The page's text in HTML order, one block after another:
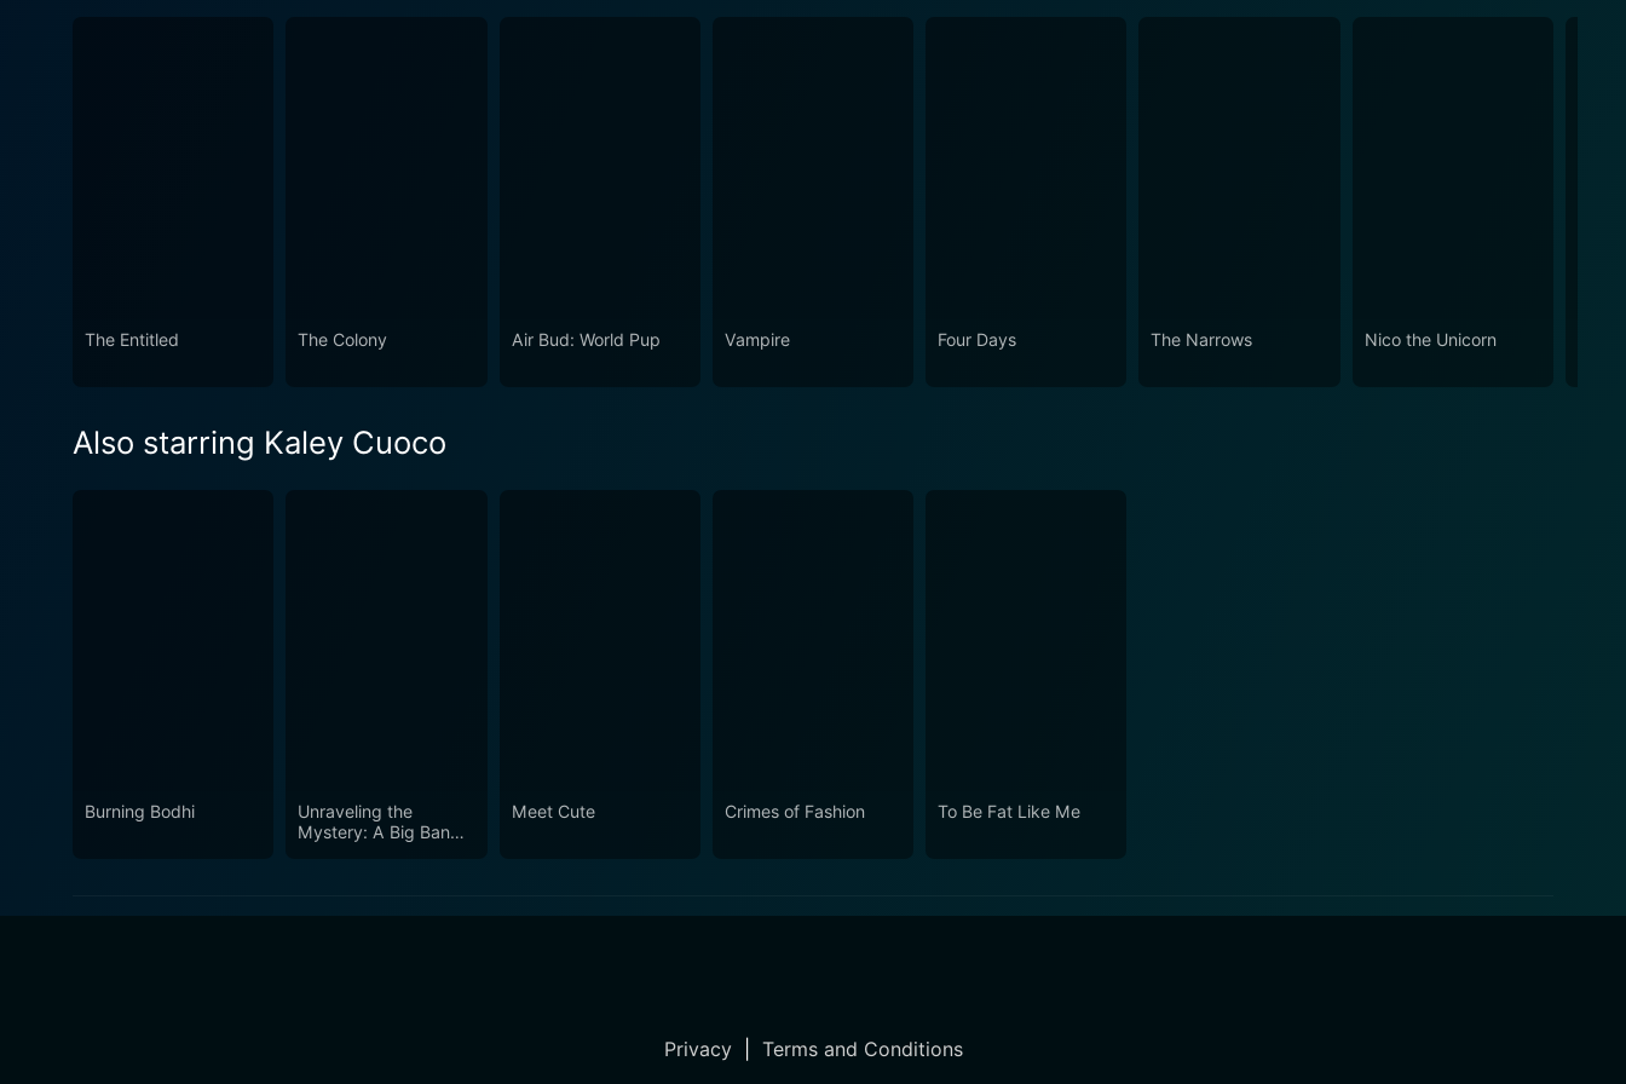
The Entitled The Colony Air Bud: World Pup Vampire Four Days The Narrows Nico the Unicorn
Also starring Kaley Cuoco
Burning Bodhi
Unraveling the
Mystery: A Big Bang
Meet Cute Crimes of Fashion To Be Fat Like Me
Privacy| Terms and Conditions